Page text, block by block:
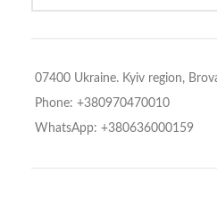
07400 Ukraine. Kyiv region,
Phone: +380970470010
WhatsApp: +380636000159